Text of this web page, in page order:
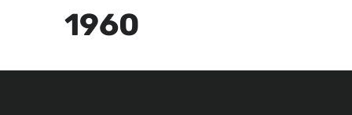
1960